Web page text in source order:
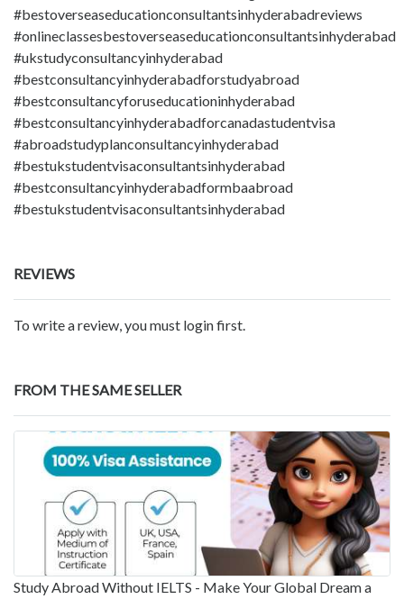
#bestoverseaseducationconsultantsinhyderabadreviews
#onlineclassesbestoverseaseducationconsultantsinhyderabad
#ukstudyconsultancyinhyderabad
#bestconsultancyinhyderabadforstudyabroad
#bestconsultancyforuseducationinhyderabad
#bestconsultancyinhyderabadforcanadastudentvisa
#abroadstudyplanconsultancyinhyderabad
#bestukstudentvisaconsultantsinhyderabad
#bestconsultancyinhyderabadformbaabroad
#bestukstudentvisaconsultantsinhyderabad
REVIEWS
To write a review, you must login first.
FROM THE SAME SELLER
Study Abroad Without IELTS - Make Your Global Dream a